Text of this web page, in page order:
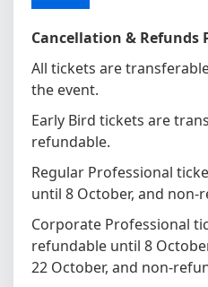
Cancellation & Refunds
All tickets are
the event.
Early Bird tickets are
refundable.
Regular Professional
until 8 October, and non-
Corporate Professional
refundable until 8
22 October, and non-